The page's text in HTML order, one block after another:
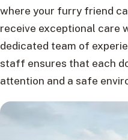
where your furry friend
receive exceptional care
dedicated team of
staff ensures that each
attention and a safe